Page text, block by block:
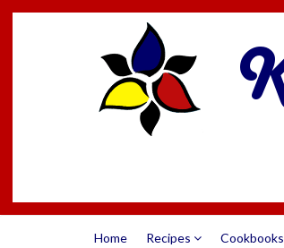
Home Recipes Cookbooks